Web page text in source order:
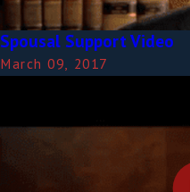
Spousal Support Video
March 09, 2017